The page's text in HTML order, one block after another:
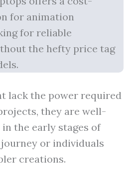
for animation
for reliable
the hefty price tag
lack the power required
they are well-
the early stages of
or individuals
creations.